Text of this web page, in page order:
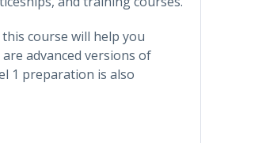
course will help you
advanced versions of
1 preparation is also